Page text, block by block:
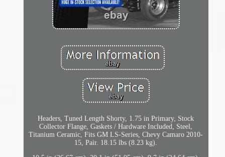
Headers, Tuned Length Shorty, 1.75 in Primary, Stock
Collector Flange, Gaskets / Hardware Included, Steel,
Titanium Ceramic, Fits GM LS-Series, Chevy Camaro 2010-
15, Pair. 18.15 lbs (8.23 kg).